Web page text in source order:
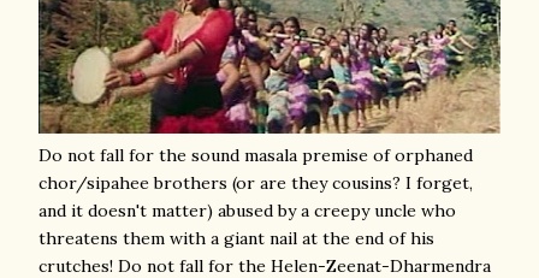
Do not fall for the sound masala premise of orphaned
chor/sipahee brothers (or are they cousins? I forget,
and it doesn't matter) abused by a creepy uncle who
threatens them with a giant nail at the end of his
crutches! Do not fall for the Helen-Zeenat-Dharmendra